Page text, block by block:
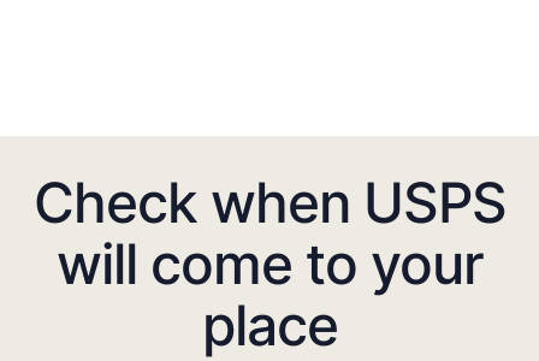
Check when USPS
will come to your
place